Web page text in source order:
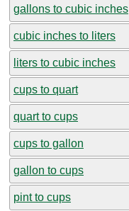
gallons to cubic inches
cubic inches to liters
liters to cubic inches
cups to quart
quart to cups
cups to gallon
gallon to cups
pint to cups